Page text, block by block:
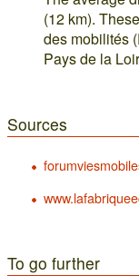
(12 km).
des mobilités
Pays de la
Sources
To go further